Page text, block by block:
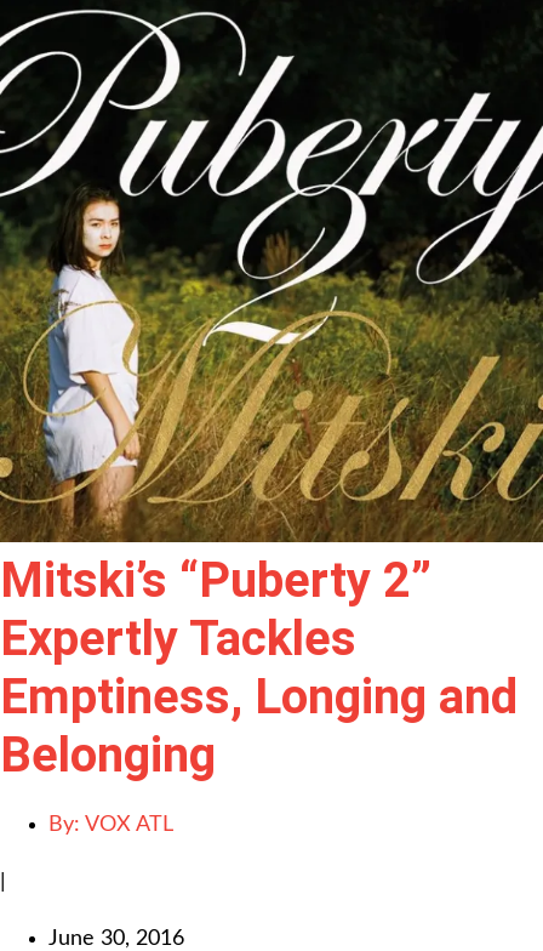
Mitski’s “Puberty 2”
Expertly Tackles
Emptiness, Longing and
Belonging
By: VOX ATL
June 30, 2016